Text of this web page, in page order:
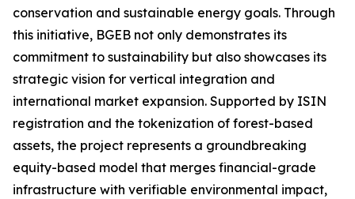
conservation and sustainable energy goals. Through
this initiative, BGEB not only demonstrates its
commitment to sustainability but also showcases its
strategic vision for vertical integration and
international market expansion. Supported by ISIN
registration and the tokenization of forest-based
assets, the project represents a groundbreaking
equity-based model that merges financial-grade
infrastructure with verifiable environmental impact,